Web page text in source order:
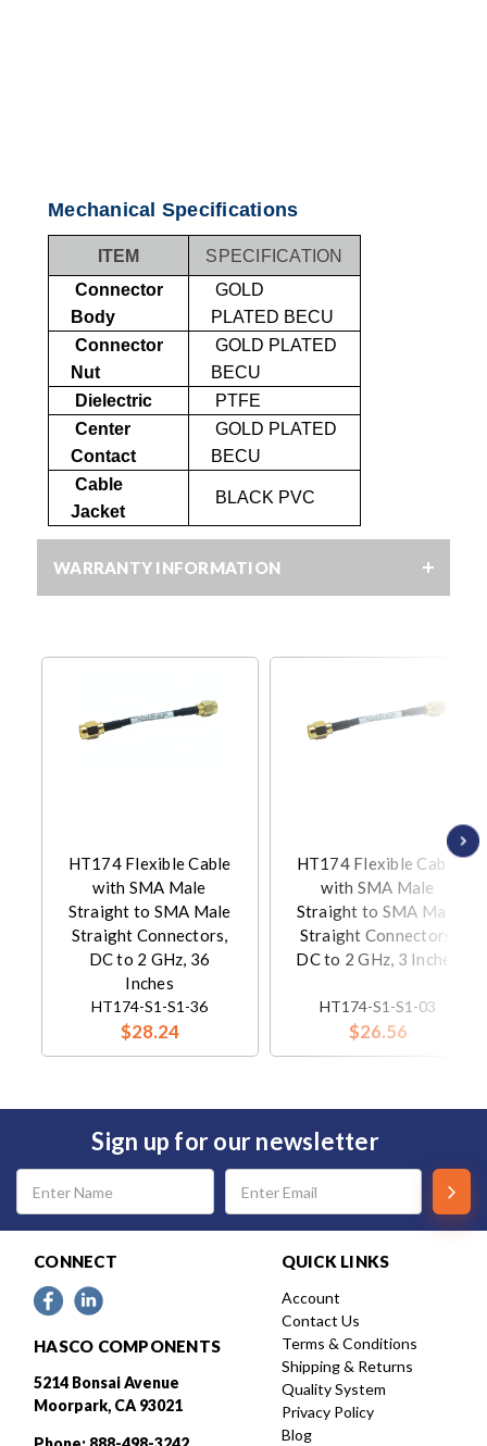
Mechanical Specifications
ITEM
SPECIFICATION
Connector
Body
GOLD
PLATED BECU
Connector
Nut
GOLD PLATED
BECU
Dielectric
PTFE
Center
Contact
GOLD PLATED
BECU
Cable
Jacket
BLACK PVC
WARRANTY INFORMATION
HT174 Flexible Cable
with SMA Male
Straight to SMA Male
Straight Connectors,
DC to 2 GHz, 36
Inches
HT174-S1-S1-36
$28.24
HT174 Flexible Cable
with SMA Male
Straight to SMA Male
Straight Connectors,
DC to 2 GHz, 3 Inches
HT174-S1-S1-03
$26.56
Sign up for our newsletter
Email
Address
CONNECT
HASCO COMPONENTS
5214 Bonsai Avenue
Moorpark, CA 93021
QUICK LINKS
Account
Contact Us
Terms & Conditions
Shipping & Returns
Quality System
Privacy Policy
Blog